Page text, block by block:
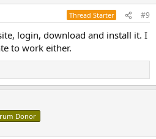
Thread Starter #9
login, download and install it. I
to work either.
Donor